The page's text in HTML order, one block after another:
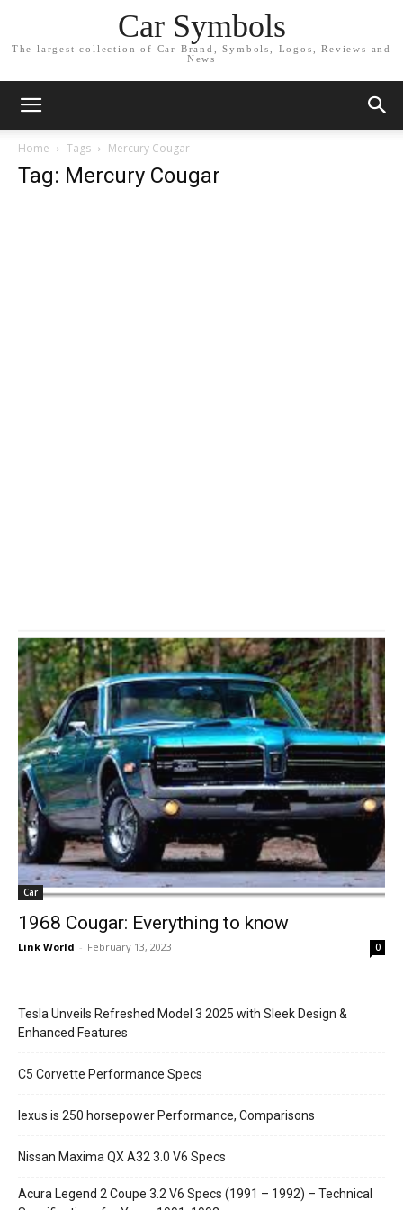
Car Symbols
The largest collection of Car Brand, Symbols, Logos, Reviews and
News
Home Tags Mercury Cougar
Tag: Mercury Cougar
Car
1968 Cougar: Everything to know
Link World - February 13, 2023 0
Tesla Unveils Refreshed Model 3 2025 with Sleek Design &
Enhanced Features
C5 Corvette Performance Specs
lexus is 250 horsepower Performance, Comparisons
Nissan Maxima QX A32 3.0 V6 Specs
Acura Legend 2 Coupe 3.2 V6 Specs (1991 – 1992) – Technical